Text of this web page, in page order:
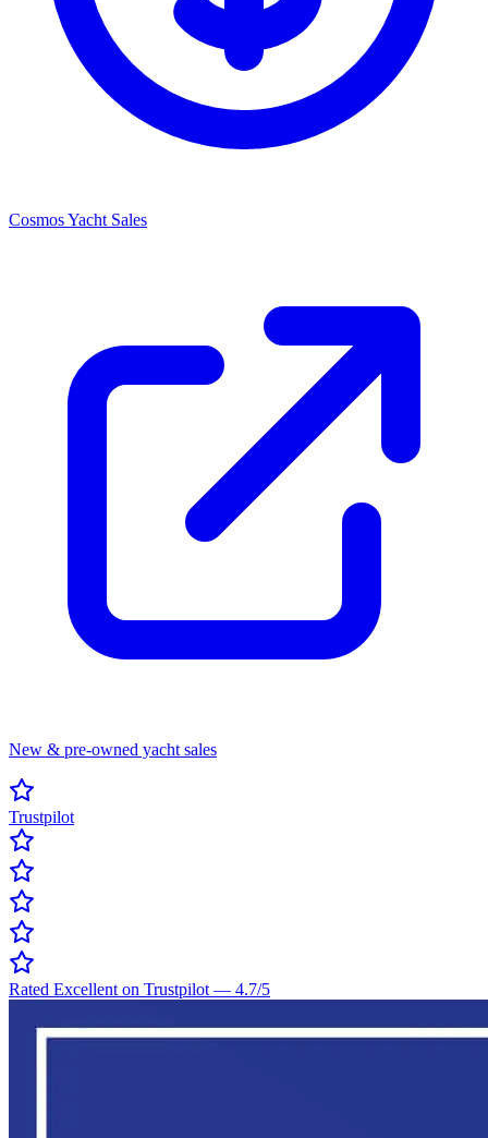
Cosmos Yacht Sales
New & pre-owned yacht sales
Trustpilot
Rated Excellent on Trustpilot — 4.7/5